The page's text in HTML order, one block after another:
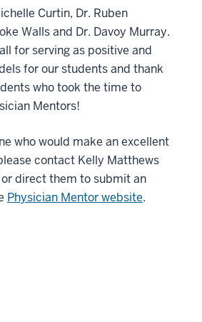
Curtin, Dr. Ruben
Walls and Dr. Davoy Murray.
for serving as positive and
for our students and thank
who took the time to
Mentors!
who would make an excellent
contact Kelly Matthews
direct them to submit an
Physician Mentor website.